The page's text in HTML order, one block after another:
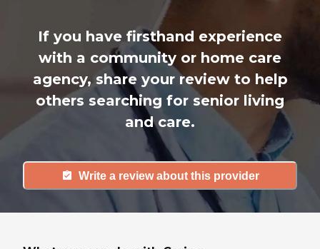
If you have firsthand experience
with a community or home care
agency, share your review to help
others searching for senior living
and care.
Write a review about this provider